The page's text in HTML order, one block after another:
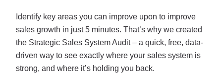
Identify key areas you can improve upon to improve
sales growth in just 5 minutes. That’s why we created
the Strategic Sales System Audit – a quick, free, data-
driven way to see exactly where your sales system is
strong, and where it’s holding you back.